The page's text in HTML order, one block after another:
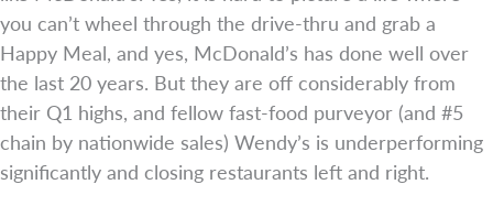
you can’t wheel through the drive-thru and grab a
Happy Meal, and yes, McDonald’s has done well over
the last 20 years. But they are off considerably from
their Q1 highs, and fellow fast-food purveyor (and #5
chain by nationwide sales) Wendy’s is underperforming
significantly and closing restaurants left and right.